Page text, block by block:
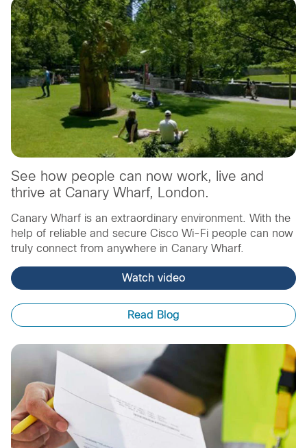
See how people can now work, live and
thrive at Canary Wharf, London.
Canary Wharf is an extraordinary environment. With the
help of reliable and secure Cisco Wi-Fi people can now
truly connect from anywhere in Canary Wharf.
Watch video
Read Blog